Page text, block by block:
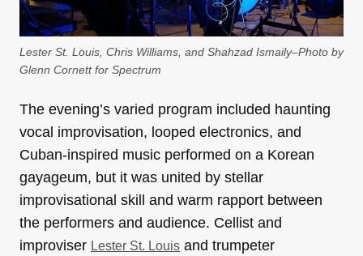
Lester St. Louis, Chris Williams, and Shahzad Ismaily–Photo by
Glenn Cornett for Spectrum
The evening’s varied program included haunting
vocal improvisation, looped electronics, and
Cuban-inspired music performed on a Korean
gayageum, but it was united by stellar
improvisational skill and warm rapport between
the performers and audience. Cellist and
improviser Lester St. Louis and trumpeter